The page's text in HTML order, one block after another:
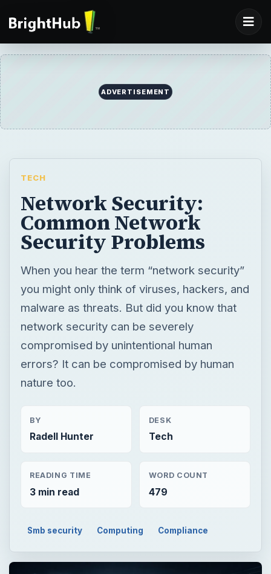
ADVERTISEMENT
TECH
Network Security:
Common Network
Security Problems
When you hear the term “network security”
you might only think of viruses, hackers, and
malware as threats. But did you know that
network security can be severely
compromised by unintentional human
errors? It can be compromised by human
nature too.
BY
Radell Hunter
DESK
Tech
READING TIME
3 min read
WORD COUNT
479
Smb security Computing Compliance